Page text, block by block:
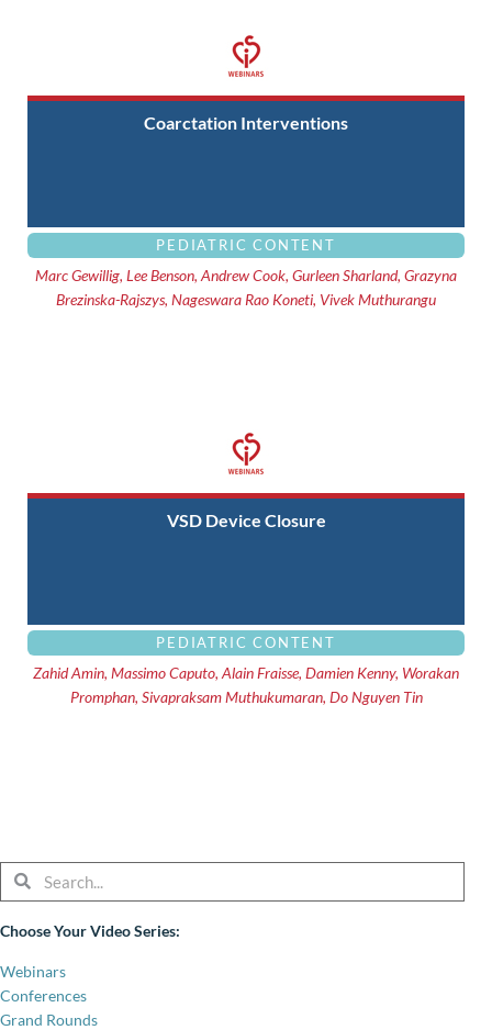
Coarctation Interventions
PEDIATRIC CONTENT
Marc Gewillig, Lee Benson, Andrew Cook, Gurleen Sharland, Grazyna
Brezinska-Rajszys, Nageswara Rao Koneti, Vivek Muthurangu
VSD Device Closure
PEDIATRIC CONTENT
Zahid Amin, Massimo Caputo, Alain Fraisse, Damien Kenny, Worakan
Promphan, Sivapraksam Muthukumaran, Do Nguyen Tin
SearchSearch
Choose Your Video Series:
Webinars
Conferences
Grand Rounds